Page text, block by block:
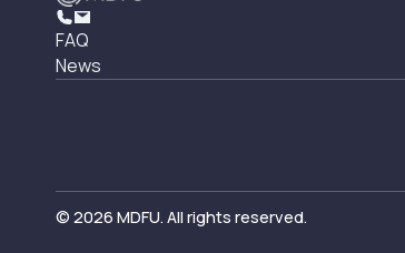
FAQ
News
© 2026 MDFU. All rights reserved.